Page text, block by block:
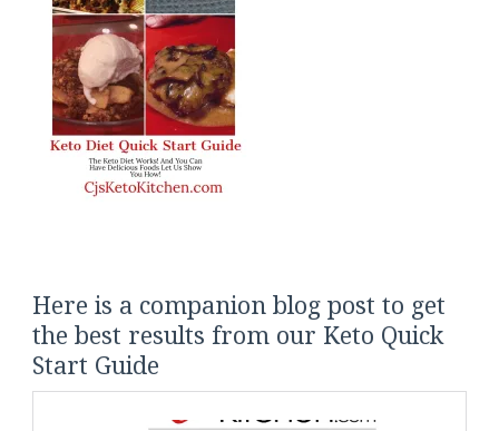
Here is a companion blog post to get
the best results from our Keto Quick
Start Guide